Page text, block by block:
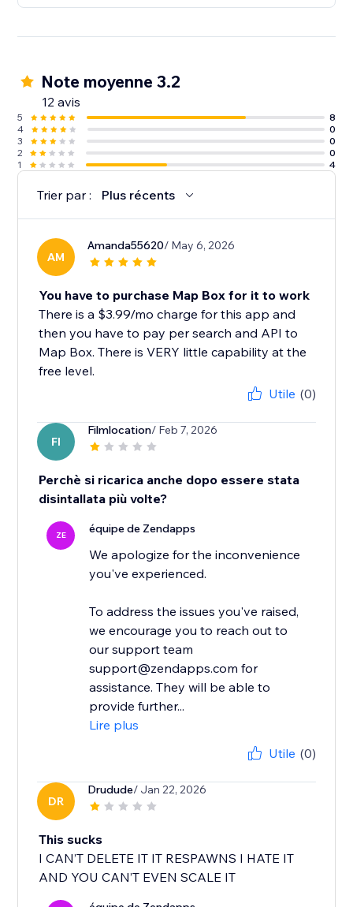
Note moyenne 3.2
12 avis
5
8
4
0
3
0
2
0
1
4
Trier par : Plus récents
AM
Amanda55620/ May 6, 2026
You have to purchase Map Box for it to work
There is a $3.99/mo charge for this app and
then you have to pay per search and API to
Map Box. There is VERY little capability at the
free level.
Utile (0)
FI
Filmlocation/ Feb 7, 2026
Perchè si ricarica anche dopo essere stata
disintallata più volte?
ZE équipe de Zendapps
We apologize for the inconvenience
you've experienced.
To address the issues you've raised,
we encourage you to reach out to
our support team
support@zendapps.com for
assistance. They will be able to
provide further...
Lire plus
Utile (0)
DR
Drudude/ Jan 22, 2026
This sucks
I CAN’T DELETE IT IT RESPAWNS I HATE IT
AND YOU CAN’T EVEN SCALE IT